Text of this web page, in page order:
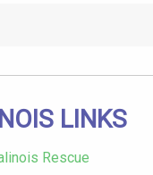
LINKS
Rescue